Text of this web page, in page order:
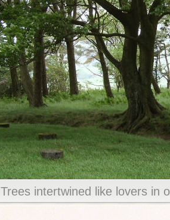
Trees intertwined like lovers in